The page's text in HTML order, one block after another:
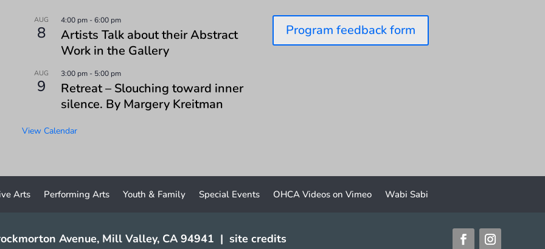
AUG
8
4:00 pm-6:00 pm
Artists Talk about their Abstract
Work in the Gallery
AUG
9
3:00 pm- 5:00 pm
Retreat – Slouching toward inner
silence. By Margery Kreitman
View Calendar
Program feedback form
Arts Performing Arts Youth & Family Special Events OHCA Videos on Vimeo Wabi Sabi
Avenue, Mill Valley, CA 94941 | site credits